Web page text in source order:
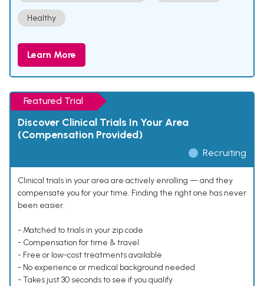
Healthy
Learn More
Featured Trial
Discover Clinical Trials In Your Area
(Compensation Provided)
Recruiting
Clinical trials in your area are actively enrolling — and they
compensate you for your time. Finding the right one has never
been easier.
- Matched to trials in your zip code
- Compensation for time & travel
- Free or low-cost treatments available
- No experience or medical background needed
- Takes just 30 seconds to see if you qualify